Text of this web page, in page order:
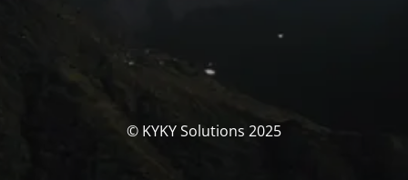
© KYKY Solutions 2025